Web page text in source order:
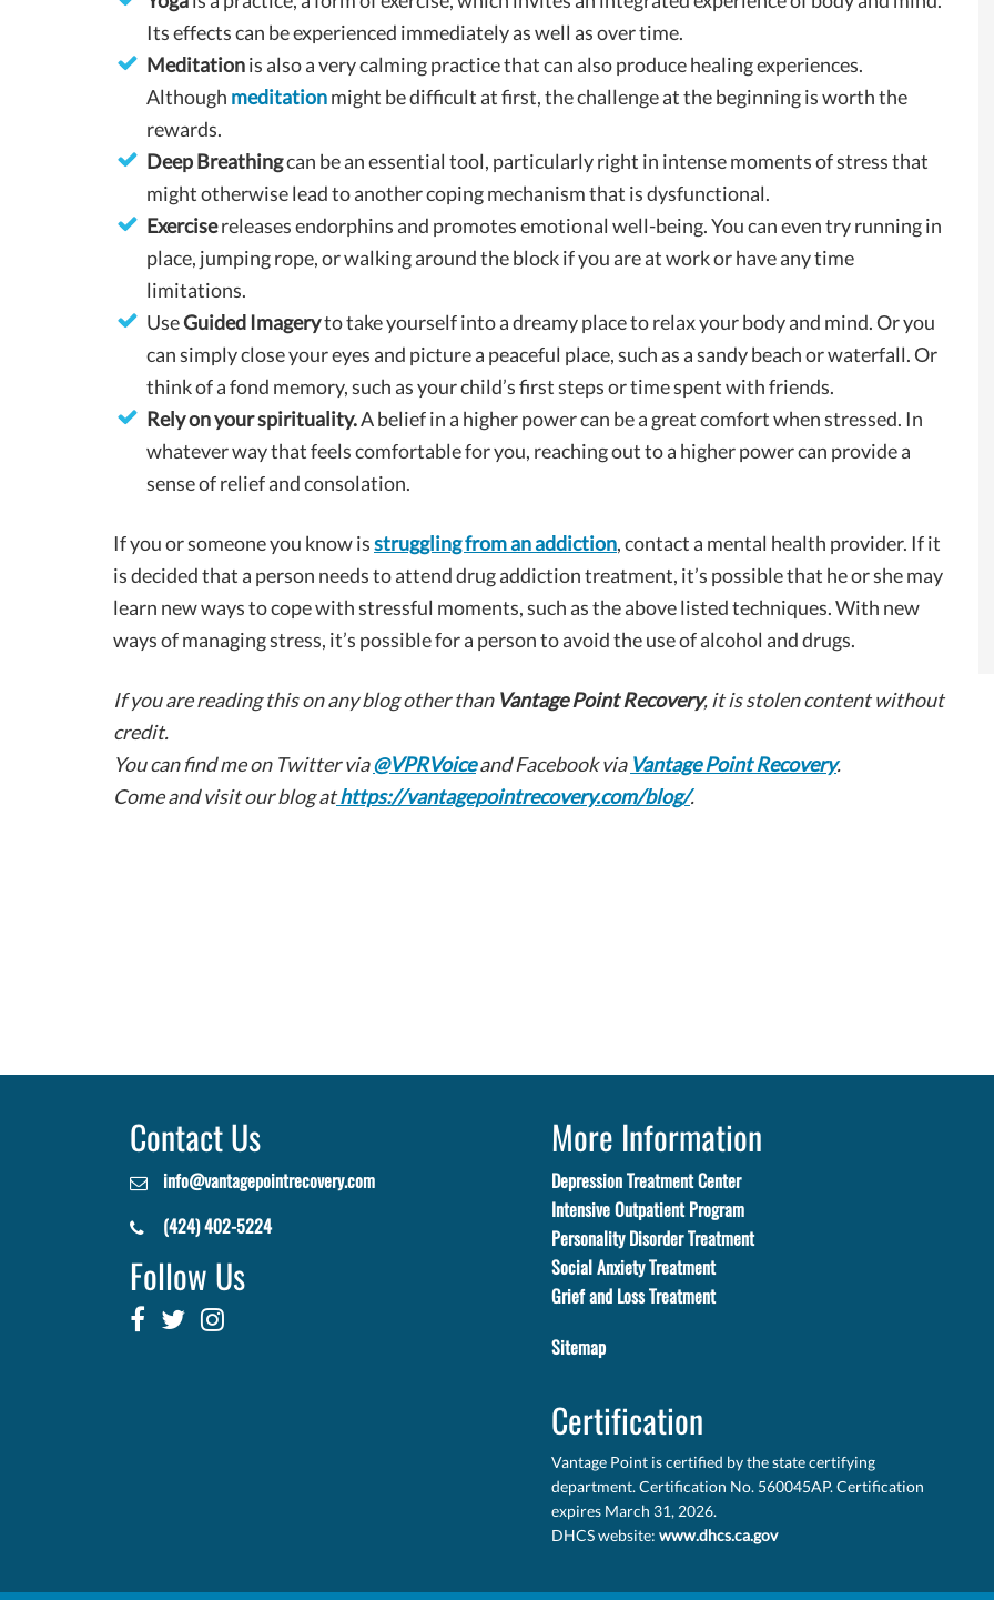
Its effects can be experienced immediately as well as over time.
Meditationis also a very calming practice that can also produce healing experiences.
Although meditationmight be difficult at first, the challenge at the beginning is worth the
rewards.
Deep Breathingcan be an essential tool, particularly right in intense moments of stress that
might otherwise lead to another coping mechanism that is dysfunctional.
Exercisereleases endorphins and promotes emotional well-being. You can even try running in
place, jumping rope, or walking around the block if you are at work or have any time
limitations.
UseGuided Imageryto take yourself into a dreamy place to relax your body and mind. Or you
can simply close your eyes and picture a peaceful place, such as a sandy beach or waterfall. Or
think of a fond memory, such as your child’s first steps or time spent with friends.
Rely on your spirituality.A belief in a higher power can be a great comfort when stressed. In
whatever way that feels comfortable for you, reaching out to a higher power can provide a
sense of relief and consolation.
If you or someone you know isstruggling from an addiction, contact a mental health provider. If it
is decided that a person needs to attend drug addiction treatment, it’s possible that he or she may
learn new ways to cope with stressful moments, such as the above listed techniques. With new
ways of managing stress, it’s possible for a person to avoid the use of alcohol and drugs.
If you are reading this on any blog other than Vantage Point Recovery, it is stolen content without
credit.
You can find me on Twitter via@VPRVoiceand Facebook via Vantage Point Recovery.
Come and visit our blog athttps://vantagepointrecovery.com/blog/.
Contact Us
info@vantagepointrecovery.com
(424) 402-5224
Follow Us
More Information
Depression Treatment Center
Intensive Outpatient Program
Personality Disorder Treatment
Social Anxiety Treatment
Grief and Loss Treatment
Sitemap
Certification
Vantage Point is certified by the state certifying
department. Certification No. 560045AP. Certification
expires March 31, 2026.
DHCS website: www.dhcs.ca.gov